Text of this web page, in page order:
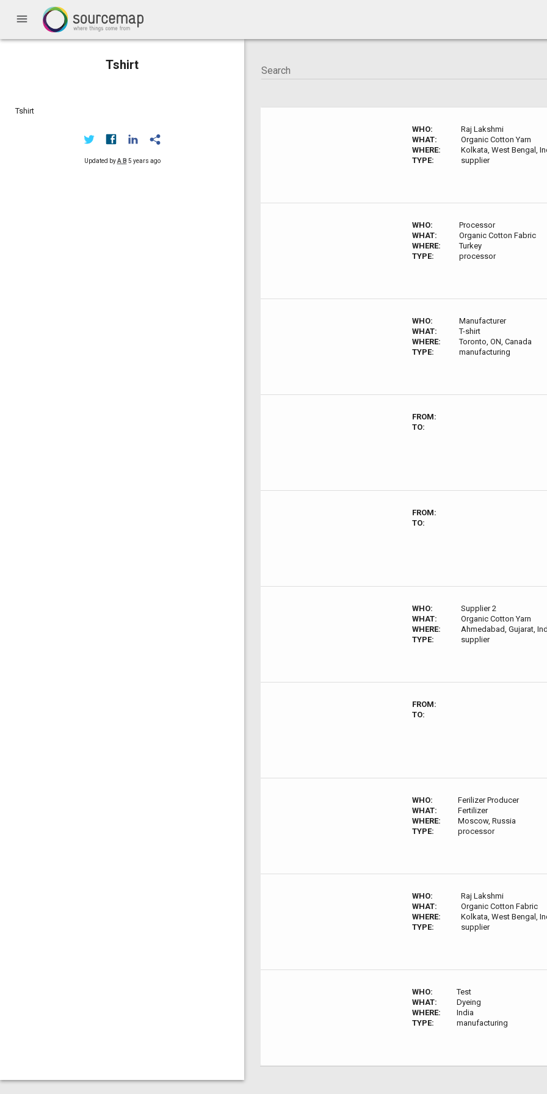
menu
Tshirt
Tshirt
Updated byA B 5 years ago
WHO:
Raj Lakshmi
WHAT:
Organic Cotton Yarn
WHERE:
Kolkata, West Bengal,
TYPE:
supplier
WHO:
Processor
WHAT:
Organic Cotton Fabric
WHERE:
Turkey
TYPE:
processor
WHO:
Manufacturer
WHAT:
T-shirt
WHERE:
Toronto, ON, Canada
TYPE:
manufacturing
FROM:
TO:
FROM:
TO:
WHO:
Supplier 2
WHAT:
Organic Cotton Yarn
WHERE:
Ahmedabad, Gujarat,
TYPE:
supplier
FROM:
TO:
WHO:
Ferilizer Producer
WHAT:
Fertilizer
WHERE:
Moscow, Russia
TYPE:
processor
WHO:
Raj Lakshmi
WHAT:
Organic Cotton Fabric
WHERE:
Kolkata, West Bengal,
TYPE:
supplier
WHO:
Test
WHAT:
Dyeing
WHERE:
India
TYPE:
manufacturing